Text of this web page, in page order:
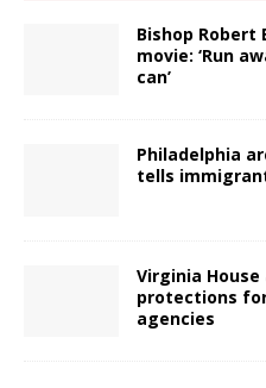
Bishop Robert
movie: ‘Run
can’
Philadelphia
tells
Virginia
protections
agencies